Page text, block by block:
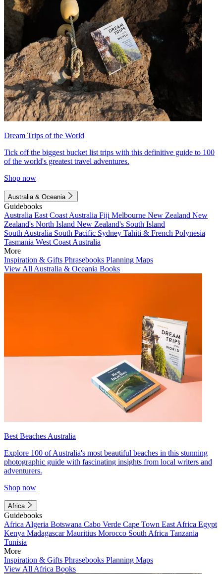
Dream Trips of the World
Tick off the biggest bucket list trips with this definitive guide to 100
of the world's greatest travel adventures.
Shop now
Australia & Oceania
Guidebooks
Australia East Coast Australia Fiji Melbourne New Zealand New
Zealand's North Island New Zealand's South Island
South Australia South Pacific Sydney Tahiti & French Polynesia
Tasmania West Coast Australia
More
Inspiration & Gifts Phrasebooks Planning Maps
View All Australia & Oceania Books
Best Beaches Australia
Explore 100 of Australia's most beautiful beaches in this stunning
photographic guide with fascinating insights from local writers and
adventurers.
Shop now
Africa
Guidebooks
Africa Algeria Botswana Cabo Verde Cape Town East Africa Egypt
Kenya MadagascarMauritius Morocco South Africa Tanzania
Tunisia
More
Inspiration & Gifts Phrasebooks Planning Maps
View All Africa Books